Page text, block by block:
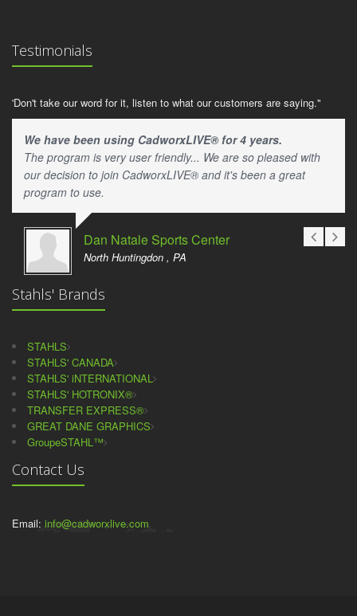
Testimonials
'Don't take our word for it, listen to what our customers are saying."
We have been using CadworxLIVE® for 4 years.
The program is very user friendly... We are so pleased with
our decision to join CadworxLIVE® and it's been a great
program to use.
Dan Natale Sports Center
North Huntingdon , PA
Stahls' Brands
STAHLS
STAHLS' CANADA
STAHLS' iNTERNATIONAL
STAHLS' HOTRONIX®
TRANSFER EXPRESS®
GREAT DANE GRAPHICS
GroupeSTAHL™
Contact Us
Email: info@cadworxlive.com